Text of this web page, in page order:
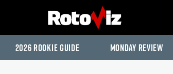
2026 Rookie Guide Monday Review